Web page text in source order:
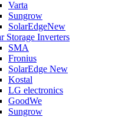
Varta
Sungrow
SolarEdgeNew
Storage Inverters
SMA
Fronius
SolarEdge New
Kostal
LG electronics
GoodWe
Sungrow